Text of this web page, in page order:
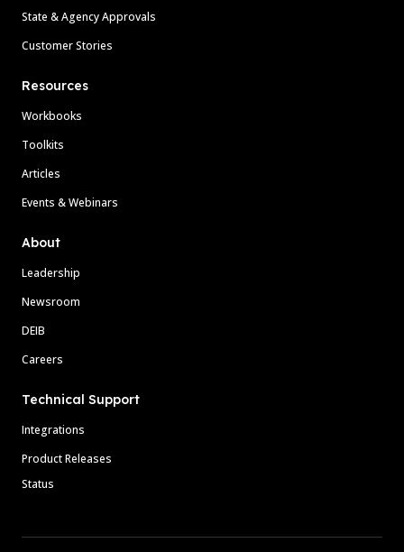
State & Agency Approvals
Customer Stories
Resources
Workbooks
Toolkits
Articles
Events & Webinars
About
Leadership
Newsroom
DEIB
Careers
Technical Support
Integrations
Product Releases
Status